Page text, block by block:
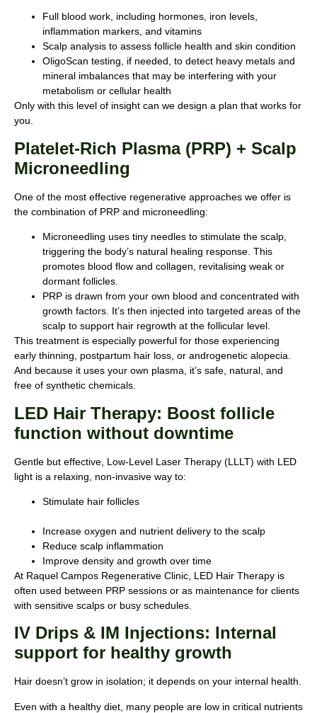
Full blood work, including hormones, iron levels,
inflammation markers, and vitamins
Scalp analysis to assess follicle health and skin condition
OligoScan testing, if needed, to detect heavy metals and
mineral imbalances that may be interfering with your
metabolism or cellular health
Only with this level of insight can we design a plan that works for
you.
Platelet-Rich Plasma (PRP) + Scalp
Microneedling
One of the most effective regenerative approaches we offer is
the combination of PRP and microneedling:
Microneedling uses tiny needles to stimulate the scalp,
triggering the body’s natural healing response. This
promotes blood flow and collagen, revitalising weak or
dormant follicles.
PRP is drawn from your own blood and concentrated with
growth factors. It’s then injected into targeted areas of the
scalp to support hair regrowth at the follicular level.
This treatment is especially powerful for those experiencing
early thinning, postpartum hair loss, or androgenetic alopecia.
And because it uses your own plasma, it’s safe, natural, and
free of synthetic chemicals.
LED Hair Therapy: Boost follicle
function without downtime
Gentle but effective, Low-Level Laser Therapy (LLLT) with LED
light is a relaxing, non-invasive way to:
Stimulate hair follicles
Increase oxygen and nutrient delivery to the scalp
Reduce scalp inflammation
Improve density and growth over time
At Raquel Campos Regenerative Clinic, LED Hair Therapy is
often used between PRP sessions or as maintenance for clients
with sensitive scalps or busy schedules.
IV Drips & IM Injections: Internal
support for healthy growth
Hair doesn’t grow in isolation; it depends on your internal health.
Even with a healthy diet, many people are low in critical nutrients